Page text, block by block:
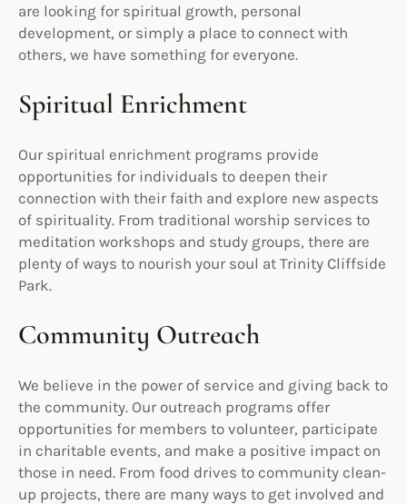
are looking for spiritual growth, personal
development, or simply a place to connect with
others, we have something for everyone.
Spiritual Enrichment
Our spiritual enrichment programs provide
opportunities for individuals to deepen their
connection with their faith and explore new aspects
of spirituality. From traditional worship services to
meditation workshops and study groups, there are
plenty of ways to nourish your soul at Trinity Cliffside
Park.
Community Outreach
We believe in the power of service and giving back to
the community. Our outreach programs offer
opportunities for members to volunteer, participate
in charitable events, and make a positive impact on
those in need. From food drives to community clean-
up projects, there are many ways to get involved and